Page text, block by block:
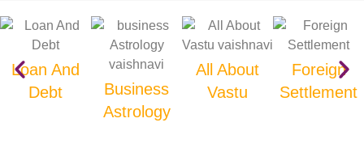
Loan And
Debt
Business
Astrology
All About
Vastu
Foreign
Settlement